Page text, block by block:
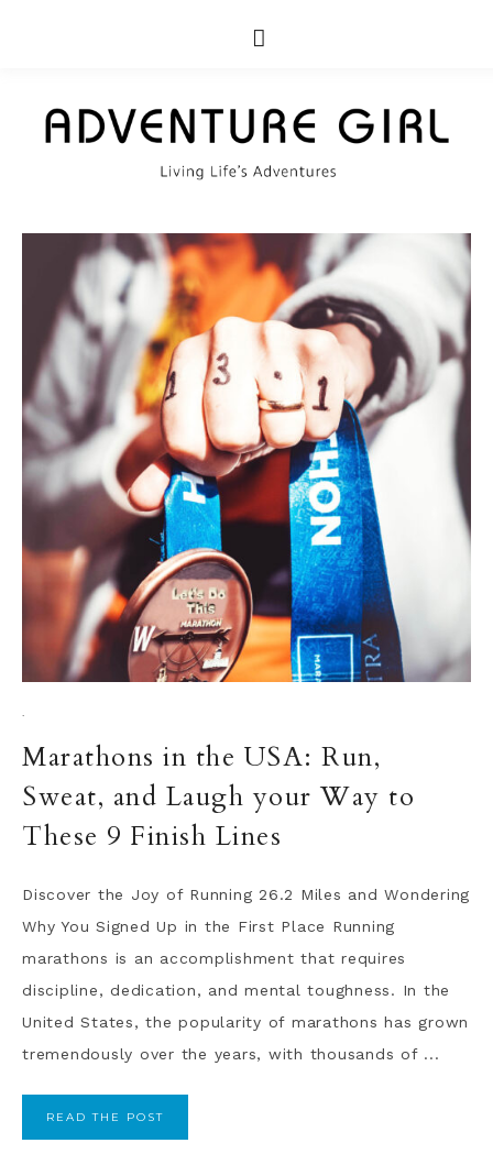
·
Marathons in the USA: Run,
Sweat, and Laugh your Way to
These 9 Finish Lines
Discover the Joy of Running 26.2 Miles and Wondering
Why You Signed Up in the First Place Running
marathons is an accomplishment that requires
discipline, dedication, and mental toughness. In the
United States, the popularity of marathons has grown
tremendously over the years, with thousands of ...
READ THE POST